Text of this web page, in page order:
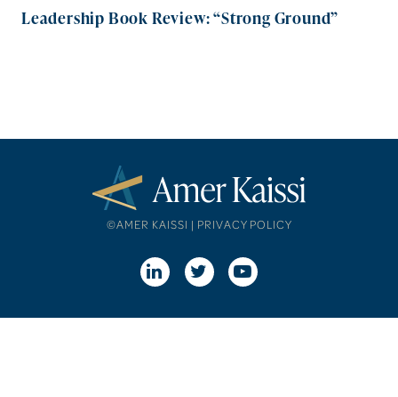
Leadership Book Review: “Strong Ground”
©AMER KAISSI | PRIVACY POLICY